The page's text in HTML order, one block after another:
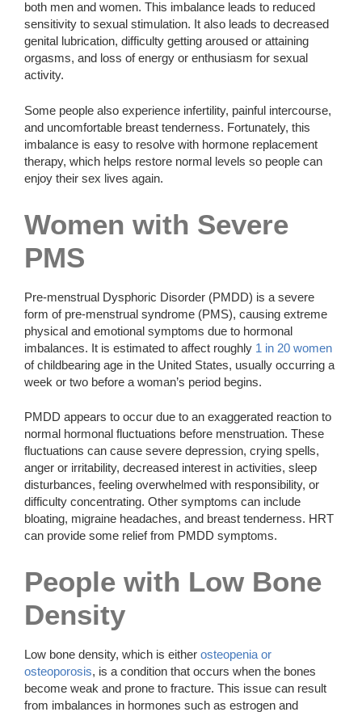
both men and women. This imbalance leads to reduced
sensitivity to sexual stimulation. It also leads to decreased
genital lubrication, difficulty getting aroused or attaining
orgasms, and loss of energy or enthusiasm for sexual
activity.
Some people also experience infertility, painful intercourse,
and uncomfortable breast tenderness. Fortunately, this
imbalance is easy to resolve with hormone replacement
therapy, which helps restore normal levels so people can
enjoy their sex lives again.
Women with Severe
PMS
Pre-menstrual Dysphoric Disorder (PMDD) is a severe
form of pre-menstrual syndrome (PMS), causing extreme
physical and emotional symptoms due to hormonal
imbalances. It is estimated to affect roughly 1 in 20 women
of childbearing age in the United States, usually occurring a
week or two before a woman’s period begins.
PMDD appears to occur due to an exaggerated reaction to
normal hormonal fluctuations before menstruation. These
fluctuations can cause severe depression, crying spells,
anger or irritability, decreased interest in activities, sleep
disturbances, feeling overwhelmed with responsibility, or
difficulty concentrating. Other symptoms can include
bloating, migraine headaches, and breast tenderness. HRT
can provide some relief from PMDD symptoms.
People with Low Bone
Density
Low bone density, which is either osteopenia or
osteoporosis, is a condition that occurs when the bones
become weak and prone to fracture. This issue can result
from imbalances in hormones such as estrogen and